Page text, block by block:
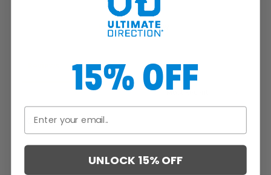
Write a Review
15% OFF
UNLOCK 15% OFF